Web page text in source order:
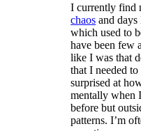
I currently find
chaos and days
which used to
have been few
like I was that
that I needed
surprised at
mentally when
before but
patterns. I’m